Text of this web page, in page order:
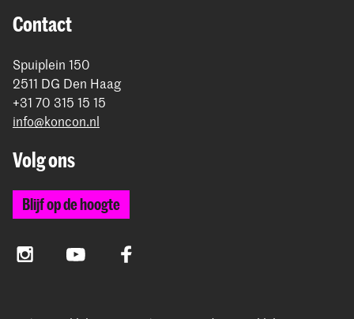
Contact
Spuiplein 150
2511 DG Den Haag
+31 70 315 15 15
info@koncon.nl
Volg ons
Blijf op de hoogte
InstagramYouTube Facebook